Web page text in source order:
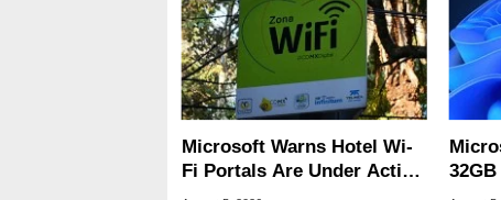
Microsoft Warns Hotel Wi-
Fi Portals Are Under Active
Attack